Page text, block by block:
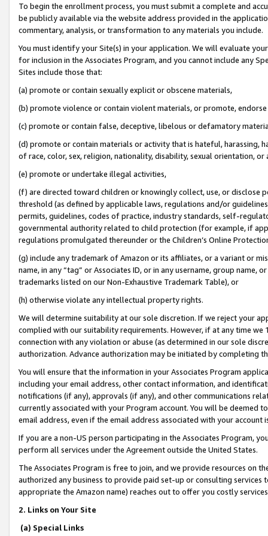
To begin the enrollment process, you must submit a complete and
be publicly available via the website address provided in the
commentary, analysis, or transformation to any materials you include.
You must identify your Site(s) in your application. We will evaluate
for inclusion in the Associates Program, and you cannot include any
Sites include those that:
(a) promote or contain sexually explicit or obscene materials,
(b) promote violence or contain violent materials, or promote,
(c) promote or contain false, deceptive, libelous or defamatory
(d) promote or contain materials or activity that is hateful, harassing,
of race, color, sex, religion, nationality, disability, sexual orientation, or
(e) promote or undertake illegal activities,
(f) are directed toward children or knowingly collect, use, or
threshold (as defined by applicable laws, regulations and/or
permits, guidelines, codes of practice, industry standards, self-
governmental authority related to child protection (for example, if
regulations promulgated thereunder or the Children’s Online
(g) include any trademark of Amazon or its affiliates, or a variant or
name, in any “tag” or Associates ID, or in any username, group
trademarks listed on our Non-Exhaustive Trademark Table), or
(h) otherwise violate any intellectual property rights.
We will determine suitability at our sole discretion. If we reject your
complied with our suitability requirements. However, if at any time
connection with any violation or abuse (as determined in our sole
authorization. Advance authorization may be initiated by completing
You will ensure that the information in your Associates Program
including your email address, other contact information, and
notifications (if any), approvals (if any), and other communications
currently associated with your Program account. You will be deemed
email address, even if the email address associated with your account
If you are a non-US person participating in the Associates Program,
perform all services under the Agreement outside the United States.
The Associates Program is free to join, and we provide resources on
authorized any business to provide paid set-up or consulting
appropriate the Amazon name) reaches out to offer you costly
2. Links on Your Site
(a) Special Links